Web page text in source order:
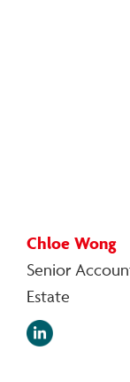
Chloe Wong
Senior
Estate